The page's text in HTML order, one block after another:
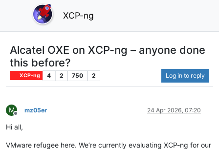
XCP-ng
Alcatel OXE on XCP-ng – anyone done
this before?
XCP-ng 4 2 750 2 Log in to reply
M
Offline
mz05er 24 Apr 2026, 07:20
Hi all,
VMware refugee here. We’re currently evaluating XCP-ng for our